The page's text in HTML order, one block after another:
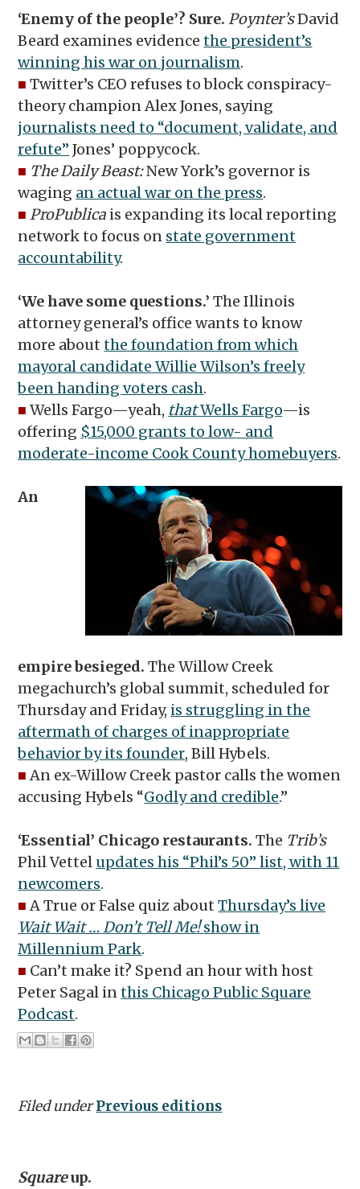
‘Enemy of the people’? Sure.Poynter’sDavid
Beard examines evidencethe president’s
winning his war on journalism.
■ Twitter’s CEO refuses to block conspiracy-
theory champion Alex Jones, saying
journalists need to “document, validate, and
refute” Jones’ poppycock.
■ The Daily Beast:New York’s governor is
waging an actual war on the press.
■ ProPublica is expanding its local reporting
network to focus on state government
accountability.
‘We have some questions.’The Illinois
attorney general’s office wants to know
more aboutthe foundation from which
mayoral candidate Willie Wilson’s freely
been handing voters cash.
■ Wells Fargo—yeah, thatWells Fargo—is
offering $15,000 grants to low- and
moderate-income Cook County homebuyers.
An
empire besieged.The Willow Creek
megachurch’s global summit, scheduled for
Thursday and Friday, is struggling in the
aftermath of charges of inappropriate
behavior by its founder, Bill Hybels.
■ An ex-Willow Creek pastor calls the women
accusing Hybels “Godly and credible.”
‘Essential’ Chicago restaurants.The Trib’s
Phil Vettel updates his “Phil’s 50” list, with 11
newcomers.
■ A True or False quiz aboutThursday’s live
Wait Wait … Don’t Tell Me!show in
Millennium Park.
■ Can’t make it? Spend an hour with host
Peter Sagal inthis Chicago Public Square
Podcast.
Filed underPrevious editions
Squareup.